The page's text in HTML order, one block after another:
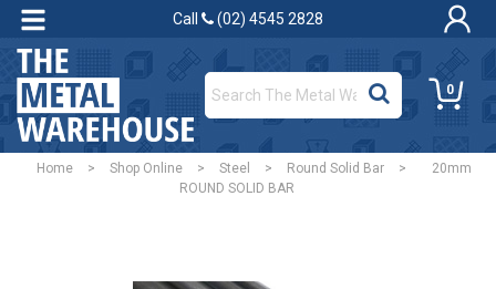
Call (02) 4545 2828
0
Home > Shop Online > Steel > Round Solid Bar >
20mm
ROUND SOLID BAR